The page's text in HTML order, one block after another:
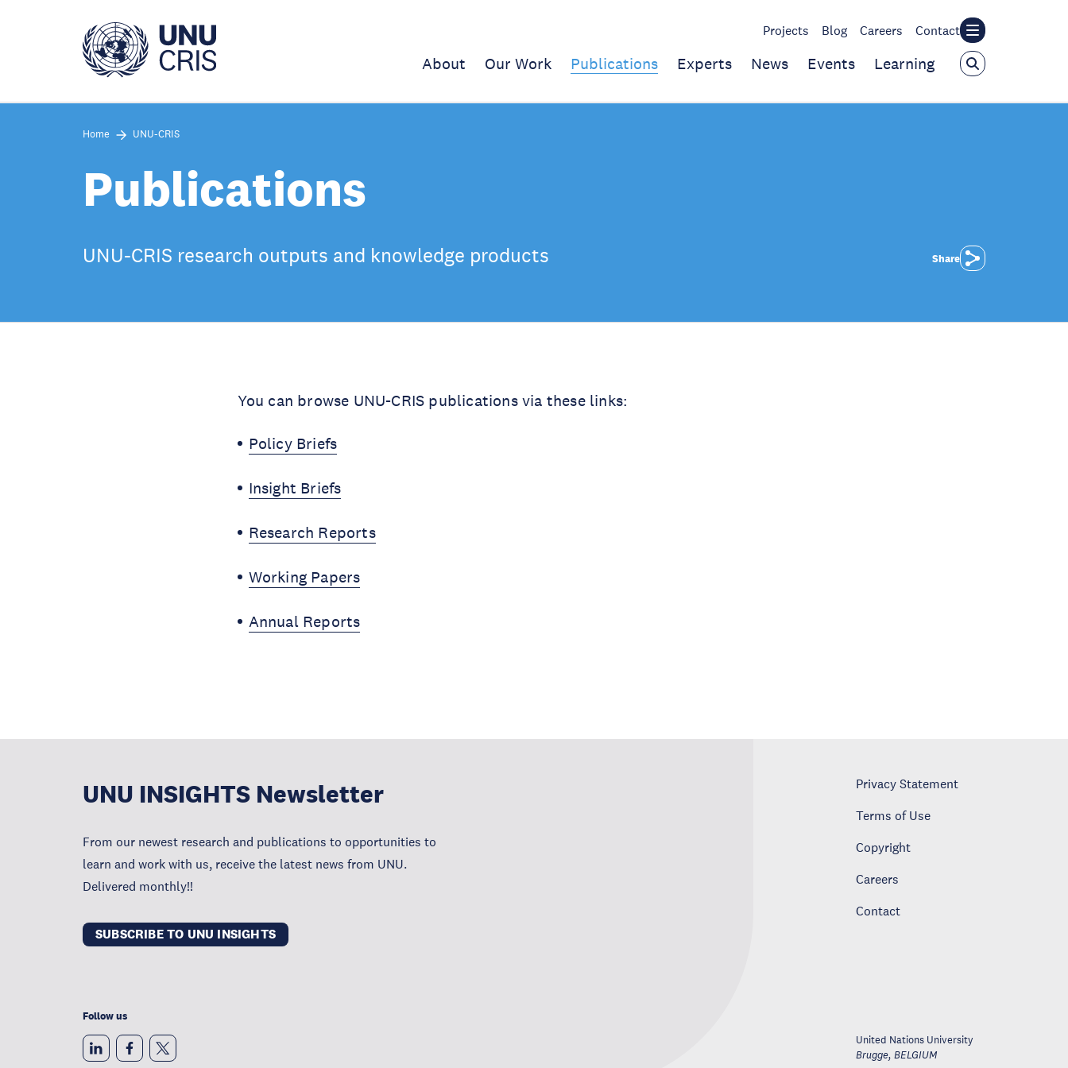
Projects Blog Careers Contact
About Our Work Publications Experts News Events Learning
Home UNU-CRIS
Publications
UNU-CRIS research outputs and knowledge products Share
You can browse UNU-CRIS publications via these links:
Policy Briefs
Insight Briefs
Research Reports
Working Papers
Annual Reports
UNU INSIGHTS Newsletter
From our newest research and publications to opportunities to
learn and work with us, receive the latest news from UNU.
Delivered monthly!!
SUBSCRIBE TO UNU INSIGHTS
Follow us
Privacy Statement
Terms of Use
Copyright
Careers
Contact
United Nations University
Brugge,BELGIUM